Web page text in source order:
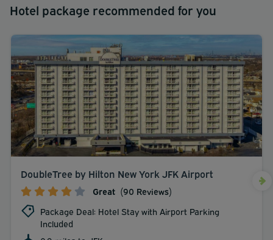
Hotel package recommended for you
DoubleTree by Hilton New York JFK Airport
Great (90 Reviews)
Package Deal: Hotel Stay with Airport Parking
Included